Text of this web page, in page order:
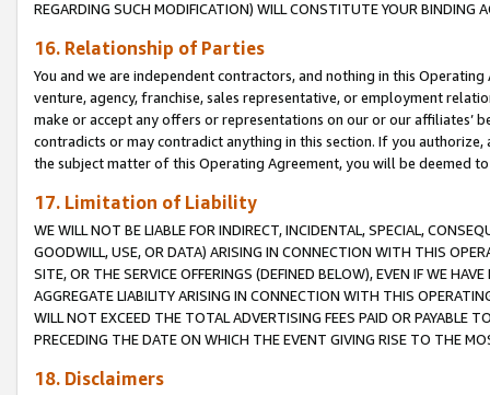
REGARDING SUCH MODIFICATION) WILL CONSTITUTE YOUR BINDING
16. Relationship of Parties
You and we are independent contractors, and nothing in this
venture, agency, franchise, sales representative, or employment
make or accept any offers or representations on our or our affiliates’
contradicts or may contradict anything in this section. If you
the subject matter of this Operating Agreement, you will be deemed
17. Limitation of Liability
WE WILL NOT BE LIABLE FOR INDIRECT, INCIDENTAL, SPECIAL,
GOODWILL, USE, OR DATA) ARISING IN CONNECTION WITH THIS
SITE, OR THE SERVICE OFFERINGS (DEFINED BELOW), EVEN IF WE
AGGREGATE LIABILITY ARISING IN CONNECTION WITH THIS
WILL NOT EXCEED THE TOTAL ADVERTISING FEES PAID OR PAYABLE
PRECEDING THE DATE ON WHICH THE EVENT GIVING RISE TO THE
18. Disclaimers